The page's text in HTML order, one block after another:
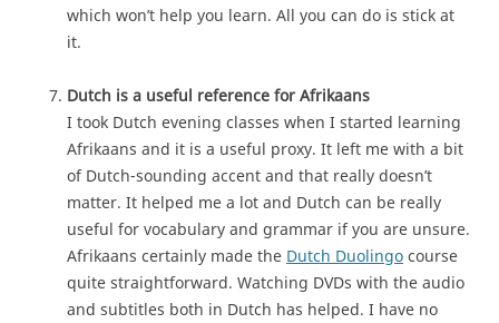
which won’t help you learn. All you can do is stick at
it.
Dutch is a useful reference for Afrikaans
I took Dutch evening classes when I started learning
Afrikaans and it is a useful proxy. It left me with a bit
of Dutch-sounding accent and that really doesn’t
matter. It helped me a lot and Dutch can be really
useful for vocabulary and grammar if you are unsure.
Afrikaans certainly made the Dutch Duolingo course
quite straightforward. Watching DVDs with the audio
and subtitles both in Dutch has helped. I have no